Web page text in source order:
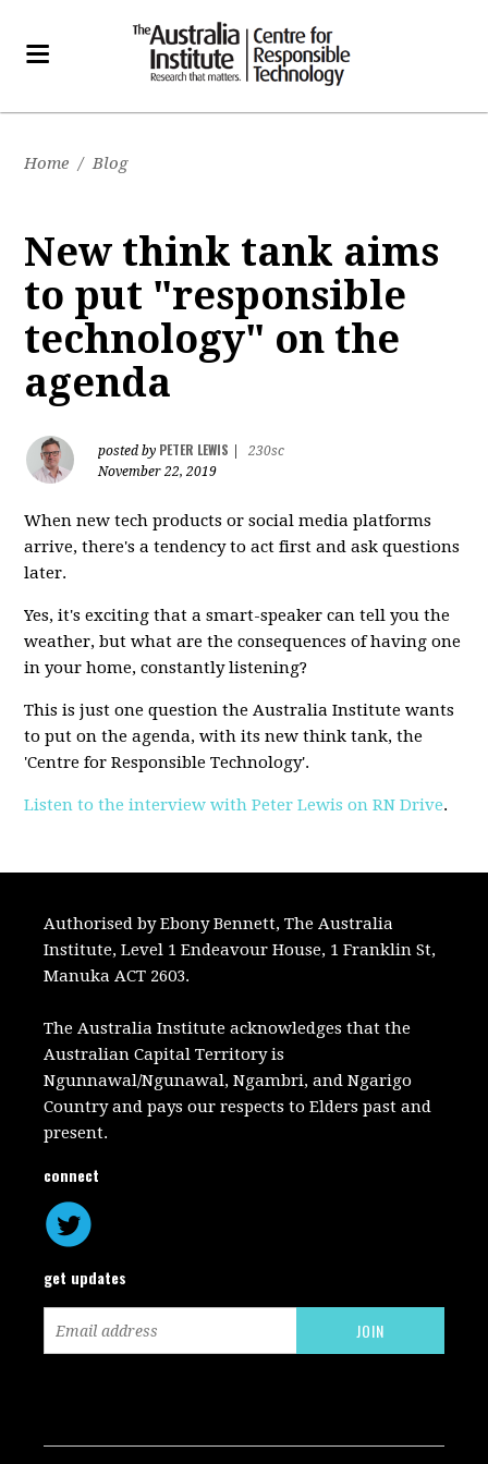
Home / Blog
New think tank aims
to put "responsible
technology" on the
agenda
posted by PETER LEWIS
230sc
November 22, 2019
When new tech products or social media platforms
arrive, there's a tendency to act first and ask questions
later.
Yes, it's exciting that a smart-speaker can tell you the
weather, but what are the consequences of having one
in your home, constantly listening?
This is just one question the Australia Institute wants
to put on the agenda, with its new think tank, the
'Centre for Responsible Technology'.
Listen to the interview with Peter Lewis on RN Drive.
Authorised by Ebony Bennett, The Australia
Institute, Level 1 Endeavour House, 1 Franklin St,
Manuka ACT 2603.
The Australia Institute acknowledges that the
Australian Capital Territory is
Ngunnawal/Ngunawal, Ngambri, and Ngarigo
Country and pays our respects to Elders past and
present.
connect
get updates